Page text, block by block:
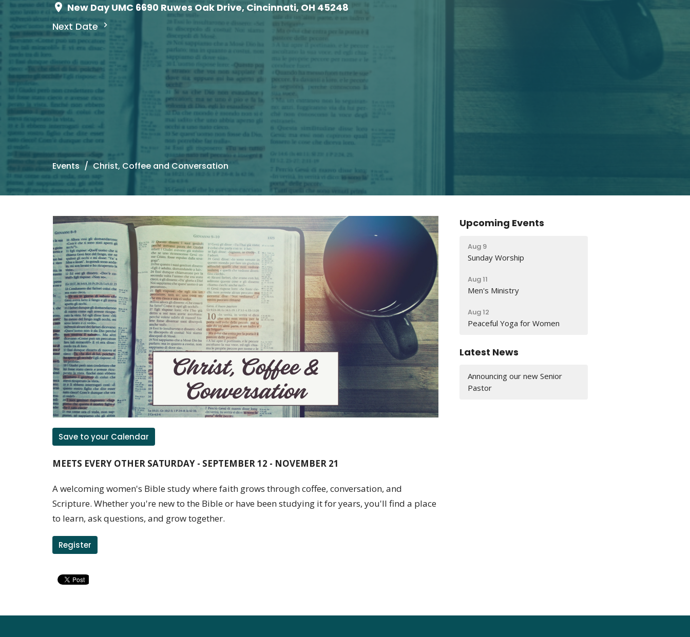
New Day UMC 6690 Ruwes Oak Drive, Cincinnati, OH 45248
Next Date
Events Christ, Coffee and Conversation
Save to your Calendar
MEETS EVERY OTHER SATURDAY - SEPTEMBER 12 - NOVEMBER 21
A welcoming women's Bible study where faith grows through coffee, conversation, and
Scripture. Whether you're new to the Bible or have been studying it for years, you'll find a place
to learn, ask questions, and grow together.
Register
Upcoming Events
Aug 9
Sunday Worship
Aug 11
Men's Ministry
Aug 12
Peaceful Yoga for Women
Latest News
Announcing our new Senior
Pastor